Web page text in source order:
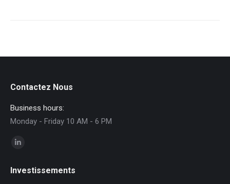
Contactez Nous
Business hours:
Monday - Friday 10 AM - 6 PM
Find us on:
opens
Investissements